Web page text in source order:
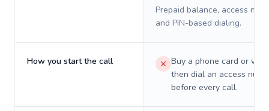
Prepaid balance, access
and PIN-based dialing.
How you start the call
Buy a phone card or
then dial an access
before every call.